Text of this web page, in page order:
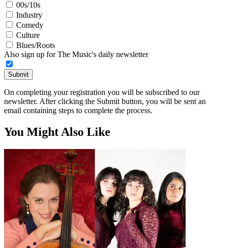
00s/10s
Industry
Comedy
Culture
Blues/Roots
Also sign up for The Music's daily newsletter
Submit
On completing your registration you will be subscribed to our
newsletter. After clicking the Submit button, you will be sent an
email containing steps to complete the process.
You Might Also Like